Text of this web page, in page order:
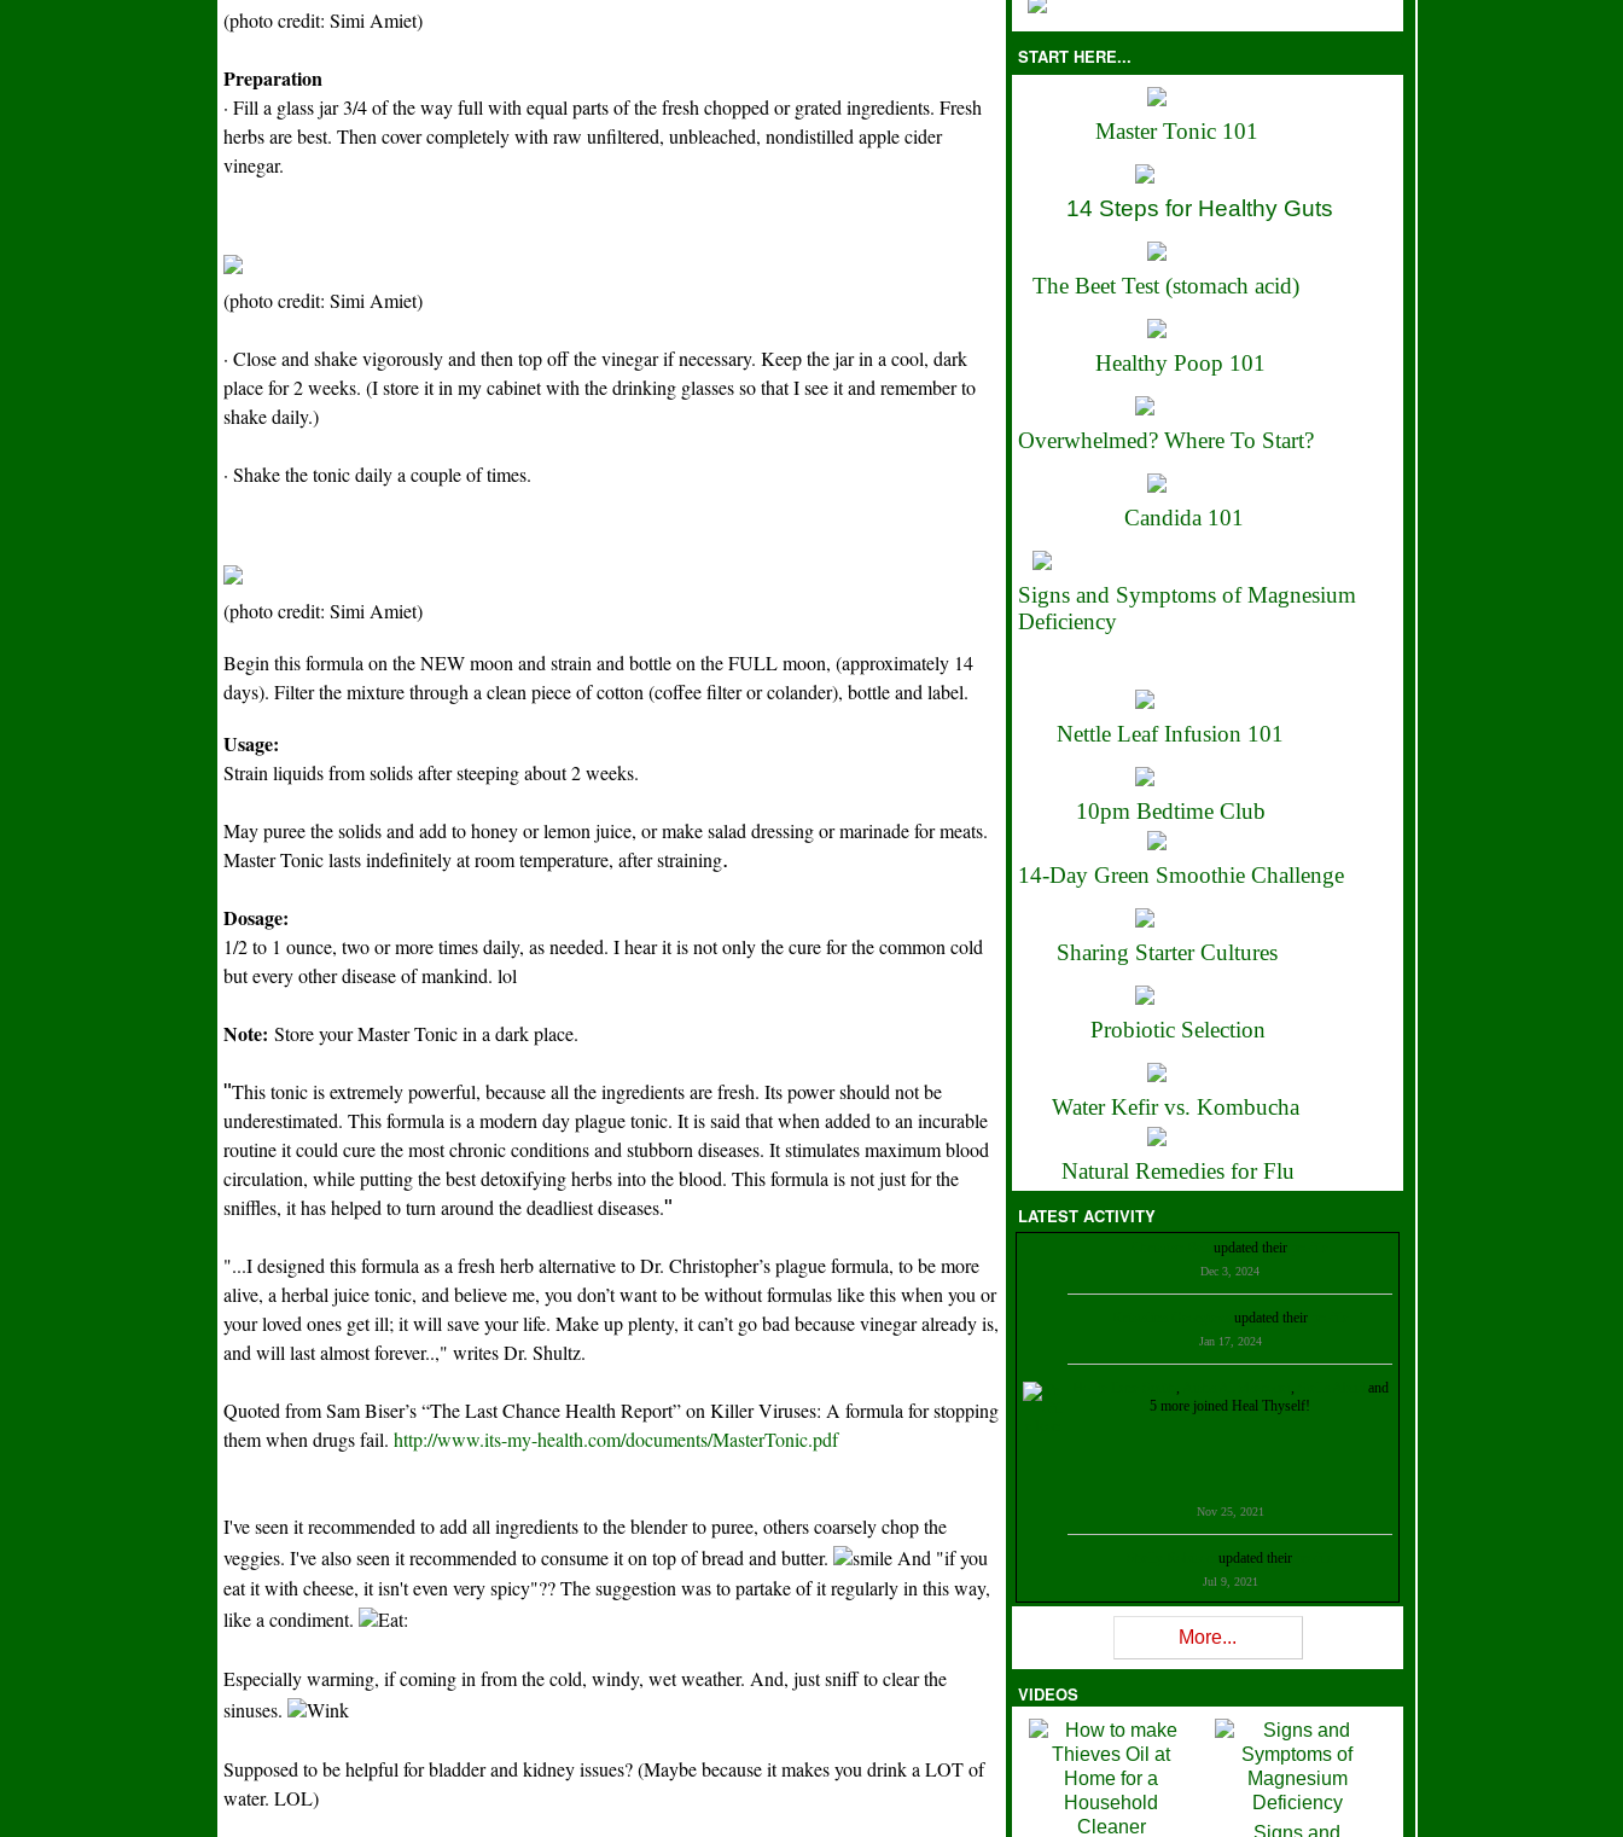
(photo credit: Simi Amiet)
Preparation
· Fill a glass jar 3/4 of the way full with equal parts of the fresh chopped or grated ingredients. Fresh
herbs are best. Then cover completely with raw unfiltered, unbleached, nondistilled apple cider
vinegar.
(photo credit: Simi Amiet)
· Close and shake vigorously and then top off the vinegar if necessary. Keep the jar in a cool, dark
place for 2 weeks. (I store it in my cabinet with the drinking glasses so that I see it and remember to
shake daily.)
· Shake the tonic daily a couple of times.
(photo credit: Simi Amiet)
Begin this formula on the NEW moon and strain and bottle on the FULL moon, (approximately 14
days). Filter the mixture through a clean piece of cotton (coffee filter or colander), bottle and label.
Usage:
Strain liquids from solids after steeping about 2 weeks.
May puree the solids and add to honey or lemon juice, or make salad dressing or marinade for meats.
Master Tonic lasts indefinitely at room temperature, after straining.
Dosage:
1/2 to 1 ounce, two or more times daily, as needed. I hear it is not only the cure for the common cold
but every other disease of mankind. lol
Note: Store your Master Tonic in a dark place.
"This tonic is extremely powerful, because all the ingredients are fresh. Its power should not be
underestimated. This formula is a modern day plague tonic. It is said that when added to an incurable
routine it could cure the most chronic conditions and stubborn diseases. It stimulates maximum blood
circulation, while putting the best detoxifying herbs into the blood. This formula is not just for the
sniffles, it has helped to turn around the deadliest diseases."
"...I designed this formula as a fresh herb alternative to Dr. Christopher’s plague formula, to be more
alive, a herbal juice tonic, and believe me, you don’t want to be without formulas like this when you or
your loved ones get ill; it will save your life. Make up plenty, it can’t go bad because vinegar already is,
and will last almost forever..," writes Dr. Shultz.
Quoted from Sam Biser’s “The Last Chance Health Report” on Killer Viruses: A formula for stopping
them when drugs fail. http://www.its-my-health.com/documents/MasterTonic.pdf
I've seen it recommended to add all ingredients to the blender to puree, others coarsely chop the
veggies. I've also seen it recommended to consume it on top of bread and butter.
And "if you
eat it with cheese, it isn't even very spicy"?? The suggestion was to partake of it regularly in this way,
like a condiment.
:
Especially warming, if coming in from the cold, windy, wet weather. And, just sniff to clear the
sinuses.
Supposed to be helpful for bladder and kidney issues? (Maybe because it makes you drink a LOT of
water. LOL)
START HERE...
Master Tonic 101
14 Steps for Healthy Guts
The Beet Test (stomach acid)
Healthy Poop 101
Overwhelmed? Where To Start?
Candida 101
Signs and Symptoms of Magnesium
Deficiency
Nettle Leaf Infusion 101
10pm Bedtime Club
14-Day Green Smoothie Challenge
Sharing Starter Cultures
Probiotic Selection
Water Kefir vs. Kombucha
Natural Remedies for Flu
LATEST ACTIVITY
updated their
Dec 3, 2024
updated their
Jan 17, 2024
, ,
and
5 more joined Heal Thyself!
Nov 25, 2021
updated their
Jul 9, 2021
Rev W-W
Mara Stova
Dec 11, 2020
Theresa B. Kinscherf updated theirprofile
Nov 5, 2020
More...
VIDEOS
Signs and